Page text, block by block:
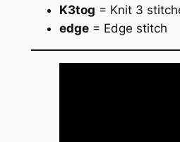
K3tog = Knit 3
edge= Edge stitch